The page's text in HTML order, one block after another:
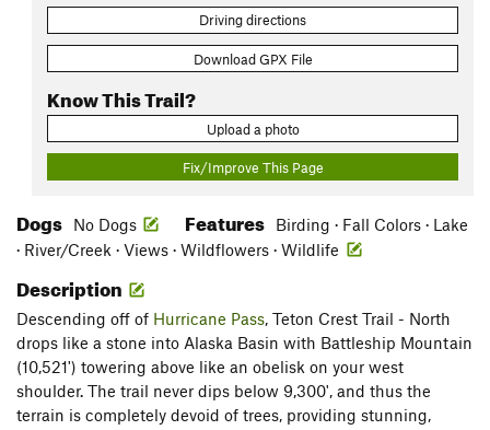
Driving directions
Download GPX File
Know This Trail?
Upload a photo
Fix/Improve This Page
Dogs No Dogs Features
Birding · Fall Colors · Lake
· River/Creek · Views · Wildflowers · Wildlife
Description
Descending off of Hurricane Pass, Teton Crest Trail - North
drops like a stone into Alaska Basin with Battleship Mountain
(10,521') towering above like an obelisk on your west
shoulder. The trail never dips below 9,300', and thus the
terrain is completely devoid of trees, providing stunning,